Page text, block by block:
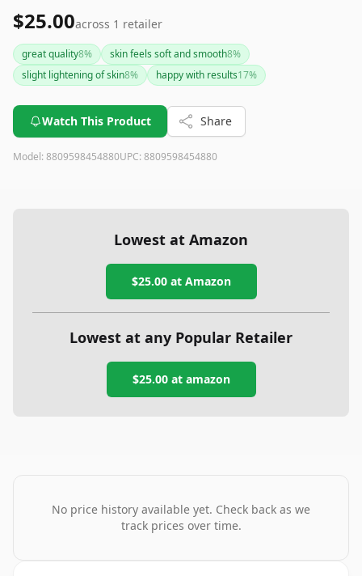
$25.00across 1 retailer
great quality8% skin feels soft and smooth8%
slight lightening of skin8% happy with results17%
Watch This Product Share
Model: 8809598454880UPC: 8809598454880
Lowest at Amazon
$25.00at Amazon
Lowest at any Popular Retailer
$25.00at amazon
No price history available yet. Check back as we
track prices over time.